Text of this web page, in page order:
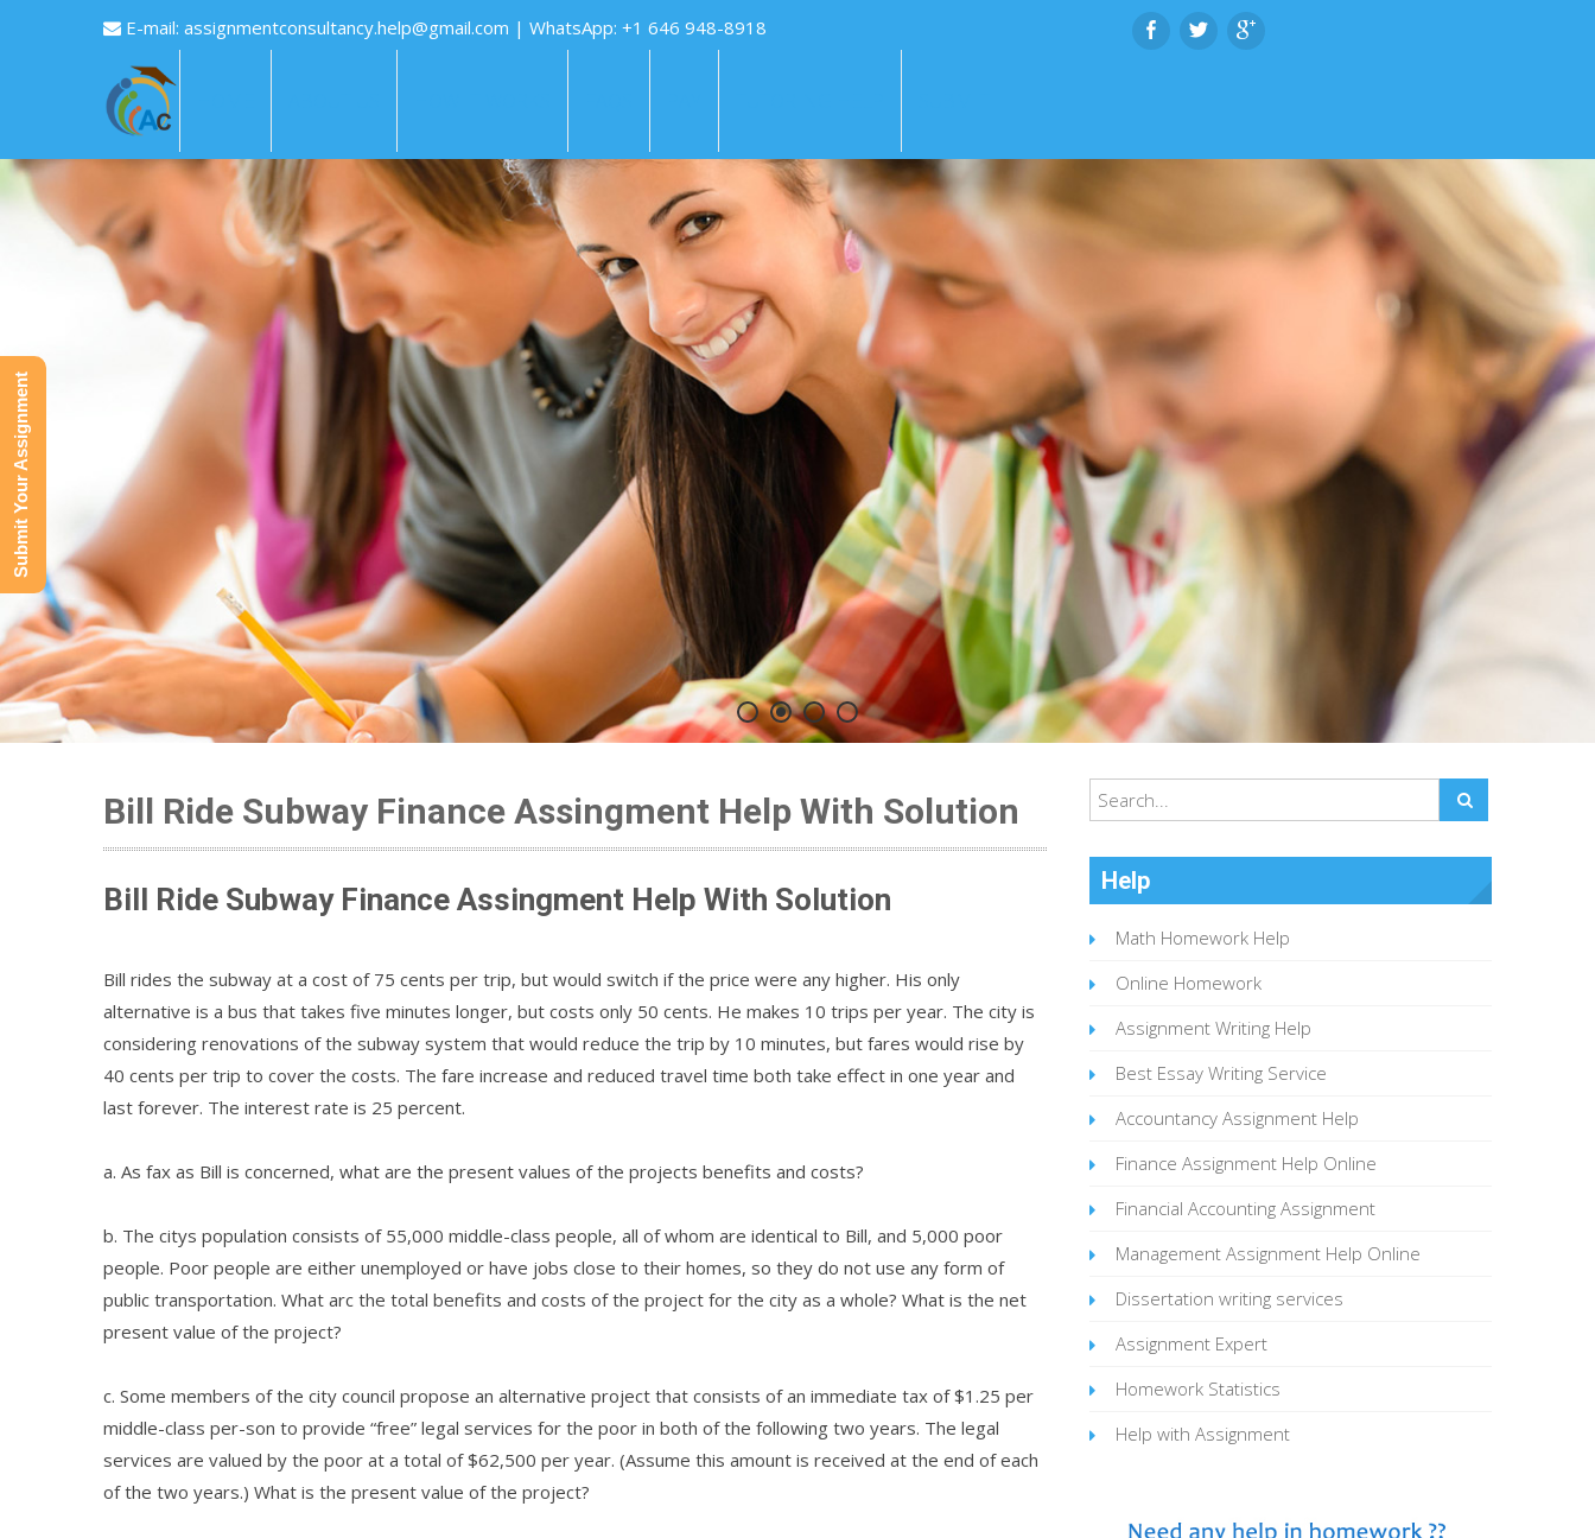
E-mail: assignmentconsultancy.help@gmail.com | WhatsApp: +1 646 948-8918
Bill Ride Subway Finance Assingment Help With Solution
Bill Ride Subway Finance Assingment Help With Solution
Bill rides the subway at a cost of 75 cents per trip, but would switch if the price were any higher. His only
alternative is a bus that takes five minutes longer, but costs only 50 cents. He makes 10 trips per year. The city is
considering renovations of the subway system that would reduce the trip by 10 minutes, but fares would rise by
40 cents per trip to cover the costs. The fare increase and reduced travel time both take effect in one year and
last forever. The interest rate is 25 percent.
a. As fax as Bill is concerned, what are the present values of the projects benefits and costs?
b. The citys population consists of 55,000 middle-class people, all of whom are identical to Bill, and 5,000 poor
people. Poor people are either unemployed or have jobs close to their homes, so they do not use any form of
public transportation. What arc the total benefits and costs of the project for the city as a whole? What is the net
present value of the project?
c. Some members of the city council propose an alternative project that consists of an immediate tax of $1.25 per
middle-class per-son to provide “free” legal services for the poor in both of the following two years. The legal
services are valued by the poor at a total of $62,500 per year. (Assume this amount is received at the end of each
of the two years.) What is the present value of the project?
Help
Math Homework Help
Online Homework
Assignment Writing Help
Best Essay Writing Service
Accountancy Assignment Help
Finance Assignment Help Online
Financial Accounting Assignment
Management Assignment Help Online
Dissertation writing services
Assignment Expert
Homework Statistics
Help with Assignment
Submit Your Assignment